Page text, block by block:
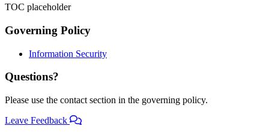
TOC placeholder
Governing Policy
Information Security
Questions?
Please use the contact section in the governing policy.
Leave Feedback